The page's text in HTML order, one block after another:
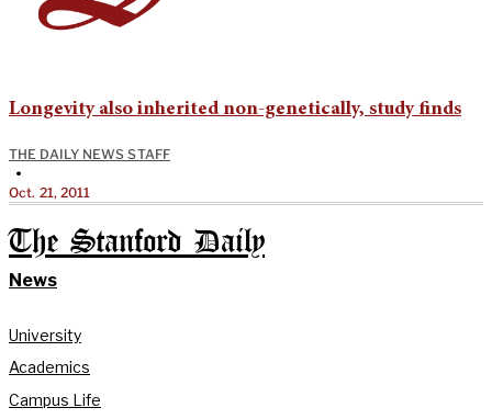
Longevity also inherited non-genetically, study finds
THE DAILY NEWS STAFF
•
Oct. 21, 2011
The Stanford Daily
News
University
Academics
Campus Life